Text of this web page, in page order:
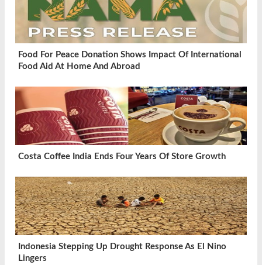
Food For Peace Donation Shows Impact Of International
Food Aid At Home And Abroad
Costa Coffee India Ends Four Years Of Store Growth
Indonesia Stepping Up Drought Response As El Nino
Lingers